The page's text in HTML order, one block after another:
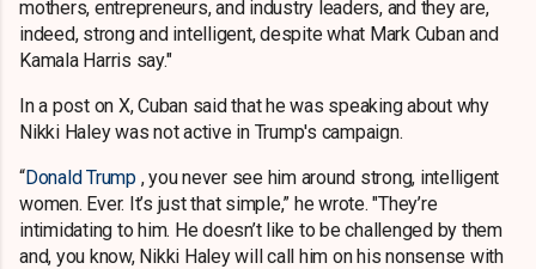
mothers, entrepreneurs, and industry leaders, and they are,
indeed, strong and intelligent, despite what Mark Cuban and
Kamala Harris say."
In a post on X, Cuban said that he was speaking about why
Nikki Haley was not active in Trump's campaign.
“Donald Trump, you never see him around strong, intelligent
women. Ever. It’s just that simple,” he wrote. "They’re
intimidating to him. He doesn’t like to be challenged by them
and, you know, Nikki Haley will call him on his nonsense with